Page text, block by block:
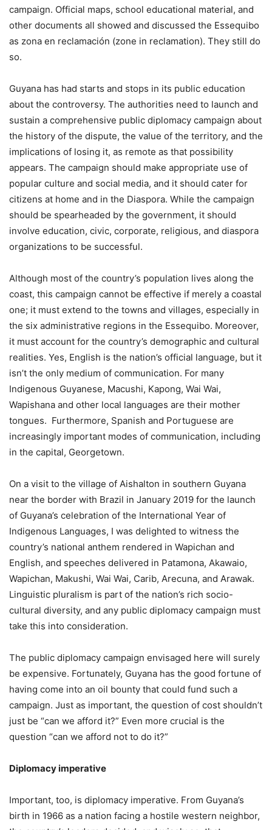
campaign. Official maps, school educational material, and
other documents all showed and discussed the Essequibo
as zona en reclamación (zone in reclamation). They still do
so.
Guyana has had starts and stops in its public education
about the controversy. The authorities need to launch and
sustain a comprehensive public diplomacy campaign about
the history of the dispute, the value of the territory, and the
implications of losing it, as remote as that possibility
appears. The campaign should make appropriate use of
popular culture and social media, and it should cater for
citizens at home and in the Diaspora. While the campaign
should be spearheaded by the government, it should
involve education, civic, corporate, religious, and diaspora
organizations to be successful.
Although most of the country’s population lives along the
coast, this campaign cannot be effective if merely a coastal
one; it must extend to the towns and villages, especially in
the six administrative regions in the Essequibo. Moreover,
it must account for the country’s demographic and cultural
realities. Yes, English is the nation’s official language, but it
isn’t the only medium of communication. For many
Indigenous Guyanese, Macushi, Kapong, Wai Wai,
Wapishana and other local languages are their mother
tongues. Furthermore, Spanish and Portuguese are
increasingly important modes of communication, including
in the capital, Georgetown.
On a visit to the village of Aishalton in southern Guyana
near the border with Brazil in January 2019 for the launch
of Guyana’s celebration of the International Year of
Indigenous Languages, I was delighted to witness the
country’s national anthem rendered in Wapichan and
English, and speeches delivered in Patamona, Akawaio,
Wapichan, Makushi, Wai Wai, Carib, Arecuna, and Arawak.
Linguistic pluralism is part of the nation’s rich socio-
cultural diversity, and any public diplomacy campaign must
take this into consideration.
The public diplomacy campaign envisaged here will surely
be expensive. Fortunately, Guyana has the good fortune of
having come into an oil bounty that could fund such a
campaign. Just as important, the question of cost shouldn’t
just be “can we afford it?” Even more crucial is the
question “can we afford not to do it?”
Diplomacy imperative
Important, too, is diplomacy imperative. From Guyana’s
birth in 1966 as a nation facing a hostile western neighbor,